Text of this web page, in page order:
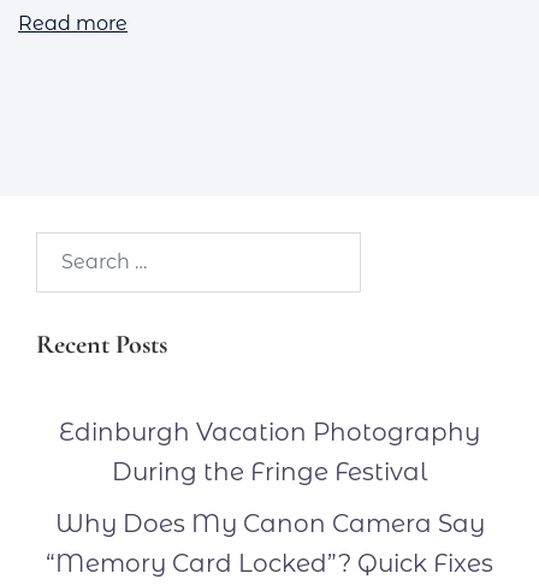
Read more
Recent Posts
Edinburgh Vacation Photography
During the Fringe Festival
Why Does My Canon Camera Say
“Memory Card Locked”? Quick Fixes